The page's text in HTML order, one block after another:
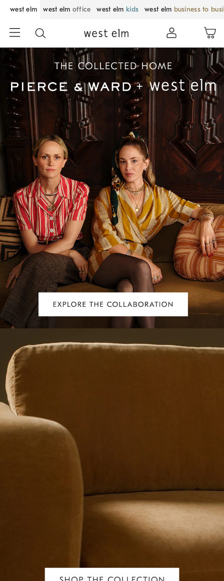
west elm west elm office west elm kids west elm business to